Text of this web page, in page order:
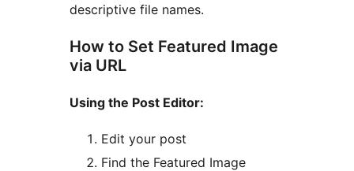
descriptive file names.
How to Set Featured Image
via URL
Using the Post Editor:
Edit your post
Find the Featured Image